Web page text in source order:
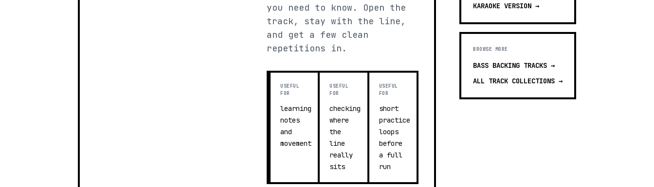
you need to know. Open the
track, stay with the line,
and get a few clean
repetitions in.
USEFUL
FOR
learning
notes
and
movement
USEFUL
FOR
checking
where
the
line
really
sits
USEFUL
FOR
short
practice
loops
before
a full
run
KARAOKE VERSION →
BROWSE MORE
BASS BACKING TRACKS →
ALL TRACK COLLECTIONS →